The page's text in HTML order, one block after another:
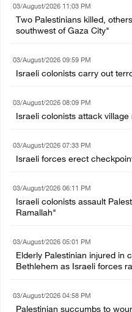
03/August/2026 11:03 PM
Two Palestinians killed,
southwest of Gaza City"
03/August/2026 09:59 PM
Israeli colonists carry out
03/August/2026 08:09 PM
Israeli colonists attack
03/August/2026 07:33 PM
Israeli forces erect
03/August/2026 06:11 PM
Israeli colonists assault
Ramallah"
03/August/2026 05:01 PM
Elderly Palestinian injured in
Bethlehem as Israeli forces
03/August/2026 04:58 PM
Palestinian succumbs to